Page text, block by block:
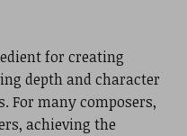
for creating
depth and character
For many composers,
achieving the